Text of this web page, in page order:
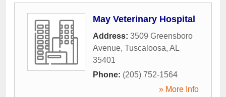
May Veterinary Hospital
Address: 3509 Greensboro
Avenue, Tuscaloosa, AL
35401
Phone: (205) 752-1564
» More Info